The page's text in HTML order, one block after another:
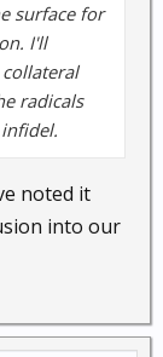
surface for
I'll
radicals
noted it
into our